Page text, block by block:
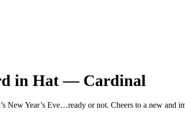
in Hat — Cardinal
New Year’s Eve…ready or not. Cheers to a new and